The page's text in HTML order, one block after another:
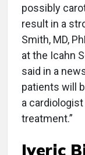
possibly
result in a
Smith, MD,
at the Icahn
said in a
patients will
a
treatment.”
Iveric